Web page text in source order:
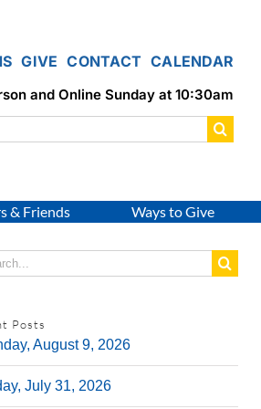
GIVE CONTACT CALENDAR
and Online Sunday at 10:30am
& Friends Ways to Give
Posts
August 9, 2026
July 31, 2026